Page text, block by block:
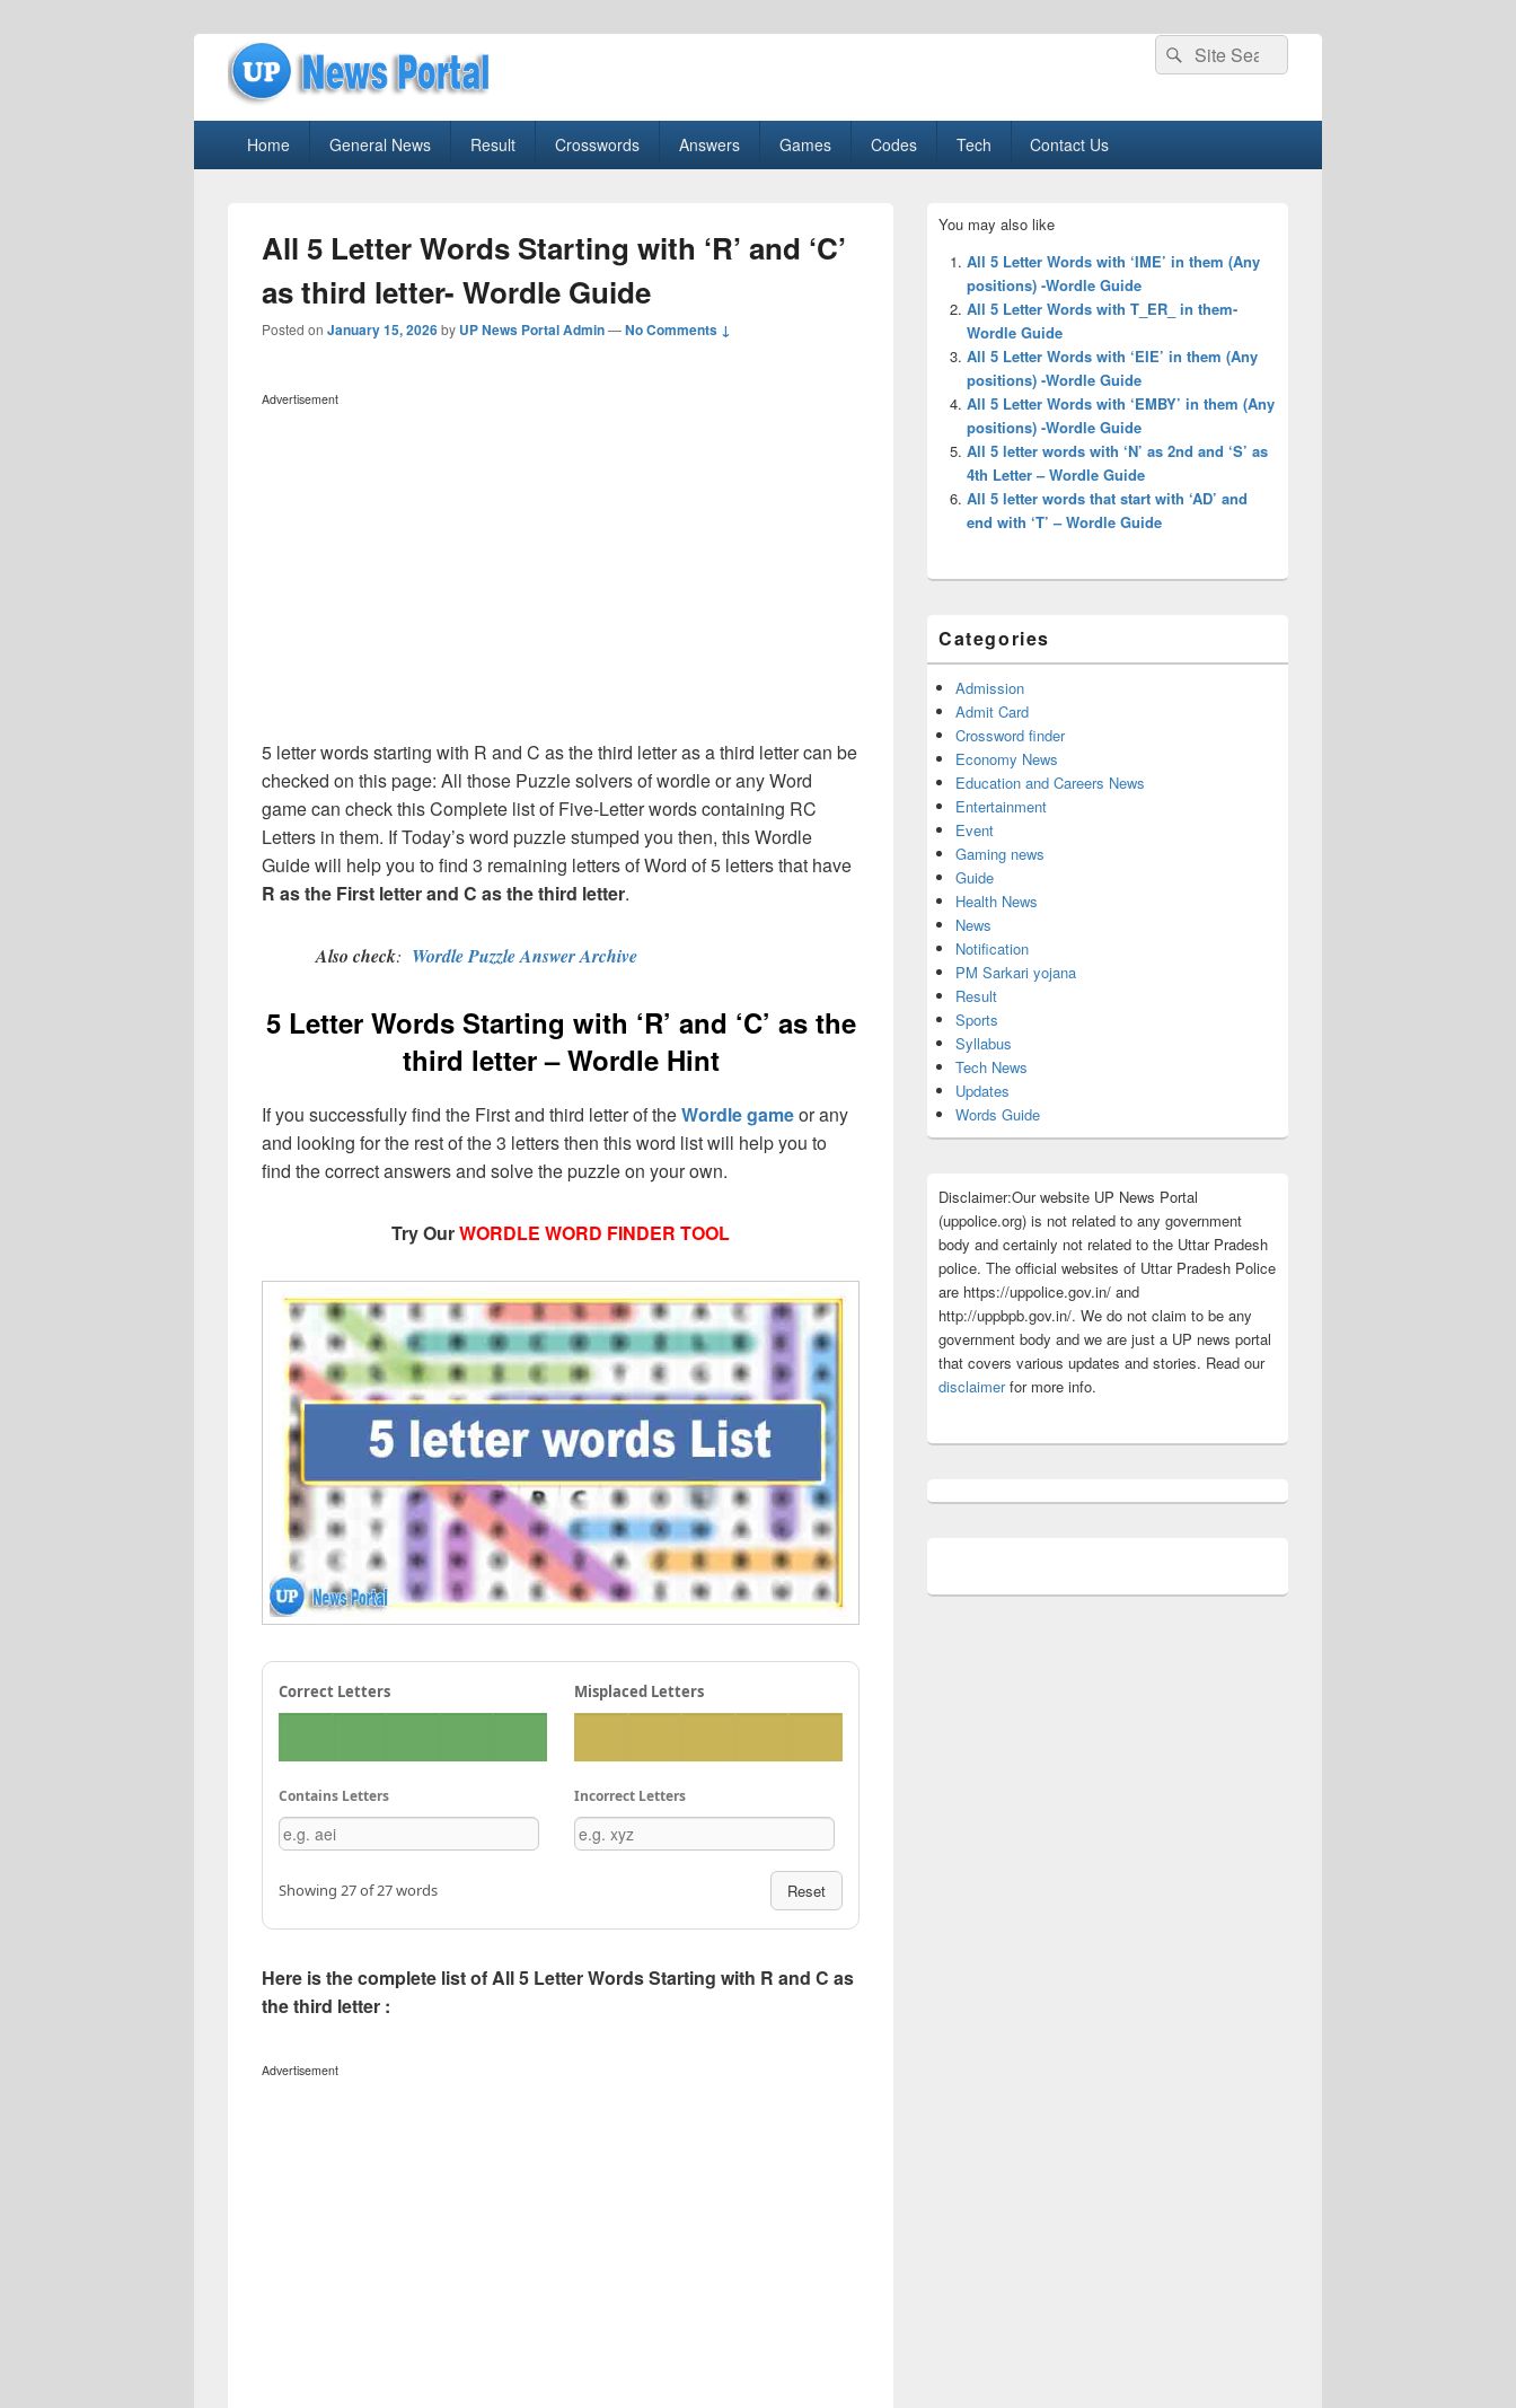
uppolice.org
Search
for:
Search
Home General News Result Crosswords Answers Games Codes Tech Contact Us
All 5 Letter Words Starting with ‘R’ and ‘C’
as third letter- Wordle Guide
Posted on January 15, 2026by UP News Portal Admin—No Comments ↓
Advertisement
5 letter words starting with R and C as the third letter as a third letter can be
checked on this page: All those Puzzle solvers of wordle or any Word
game can check this Complete list of Five-Letter words containing RC
Letters in them. If Today’s word puzzle stumped you then, this Wordle
Guide will help you to find 3 remaining letters of Word of 5 letters that have
R as the First letter and C as the third letter.
Also check: Wordle Puzzle Answer Archive
5 Letter Words Starting with ‘R’ and ‘C’ as the
third letter – Wordle Hint
If you successfully find the First and third letter of theWordle gameor any
and looking for the rest of the 3 letters then this word list will help you to
find the correct answers and solve the puzzle on your own.
Try OurWORDLE WORD FINDER TOOL
Correct Letters Misplaced Letters
Contains Letters Incorrect Letters
Showing 27 of 27 words Reset
Here is the complete list of All 5 Letter Words Starting with R and C as
the third letter :
Advertisement
Sidebar
Widget
Area
You may also like
All 5 Letter Words with ‘IME’ in them (Any
positions) -Wordle Guide
All 5 Letter Words with T_ER_ in them-
Wordle Guide
All 5 Letter Words with ‘EIE’ in them (Any
positions) -Wordle Guide
All 5 Letter Words with ‘EMBY’ in them (Any
positions) -Wordle Guide
All 5 letter words with ‘N’ as 2nd and ‘S’ as
4th Letter – Wordle Guide
All 5 letter words that start with ‘AD’ and
end with ‘T’ – Wordle Guide
Categories
Admission
Admit Card
Crossword finder
Economy News
Education and Careers News
Entertainment
Event
Gaming news
Guide
Health News
News
Notification
PM Sarkari yojana
Result
Sports
Syllabus
Tech News
Updates
Words Guide
Disclaimer:Our website UP News Portal
(uppolice.org) is not related to any government
body and certainly not related to the Uttar Pradesh
police. The official websites of Uttar Pradesh Police
are https://uppolice.gov.in/ and
http://uppbpb.gov.in/. We do not claim to be any
government body and we are just a UP news portal
that covers various updates and stories. Read our
disclaimerfor more info.